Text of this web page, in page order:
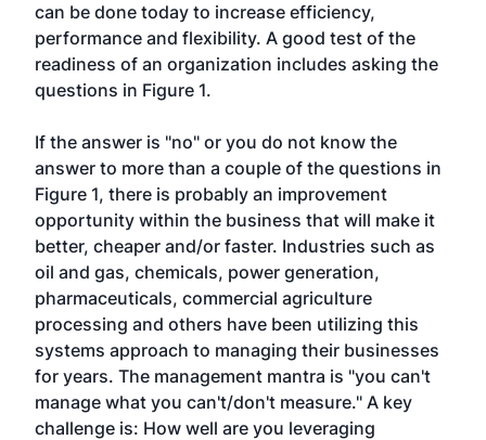
can be done today to increase efficiency,
performance and flexibility. A good test of the
readiness of an organization includes asking the
questions in Figure 1.
If the answer is "no" or you do not know the
answer to more than a couple of the questions in
Figure 1, there is probably an improvement
opportunity within the business that will make it
better, cheaper and/or faster. Industries such as
oil and gas, chemicals, power generation,
pharmaceuticals, commercial agriculture
processing and others have been utilizing this
systems approach to managing their businesses
for years. The management mantra is "you can't
manage what you can't/don't measure." A key
challenge is: How well are you leveraging